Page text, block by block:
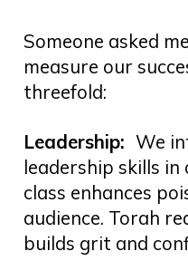
Someone asked
measure our
threefold:
Leadership:We
leadership skills
class enhances
audience. Torah
builds grit and